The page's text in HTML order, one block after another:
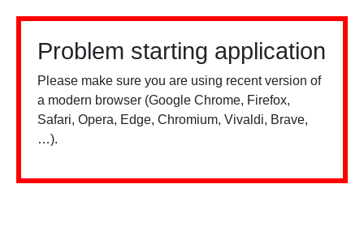
Problem starting application
Please make sure you are using recent version of
a modern browser (Google Chrome, Firefox,
Safari, Opera, Edge, Chromium, Vivaldi, Brave,
…).